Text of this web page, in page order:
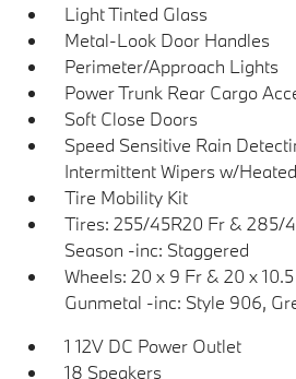
Light Tinted Glass
Metal-Look Door Handles
Perimeter/Approach Lights
Power Trunk Rear Cargo
Soft Close Doors
Speed Sensitive Rain
Intermittent Wipers w/
Tire Mobility Kit
Tires: 255/45R20 Fr & 285/
Season -inc: Staggered
Wheels: 20 x 9 Fr & 20 x
Gunmetal -inc: Style 906,
1 12V DC Power Outlet
18 Speakers